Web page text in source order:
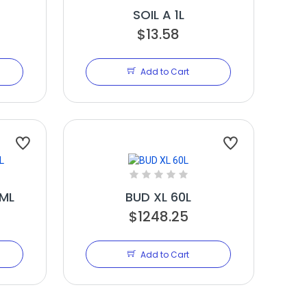
SOIL A 1L
$13.58
Add to Cart
BUD XL 60L
$1248.25
Add to Cart